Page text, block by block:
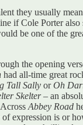
they usually
if Cole Porter
be one of the
the opening
had all-time great
Tall Sally orOh
Skelter – an
Abbey Road
expression is or